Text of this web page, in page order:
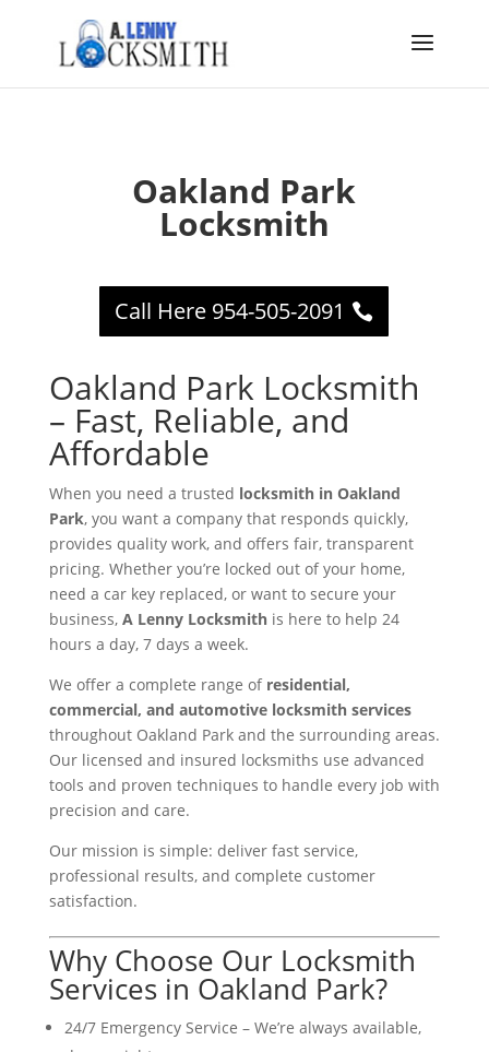
Oakland Park
Locksmith
Call Here 954-505-2091
Oakland Park Locksmith
– Fast, Reliable, and
Affordable
When you need a trusted locksmith in Oakland
Park, you want a company that responds quickly,
provides quality work, and offers fair, transparent
pricing. Whether you’re locked out of your home,
need a car key replaced, or want to secure your
business, A Lenny Locksmithis here to help 24
hours a day, 7 days a week.
We offer a complete range of residential,
commercial, and automotive locksmith services
throughout Oakland Park and the surrounding areas.
Our licensed and insured locksmiths use advanced
tools and proven techniques to handle every job with
precision and care.
Our mission is simple: deliver fast service,
professional results, and complete customer
satisfaction.
Why Choose Our Locksmith
Services in Oakland Park?
24/7 Emergency Service – We’re always available,